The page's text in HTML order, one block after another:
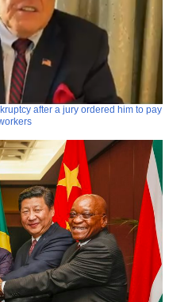
after a jury ordered him to pay